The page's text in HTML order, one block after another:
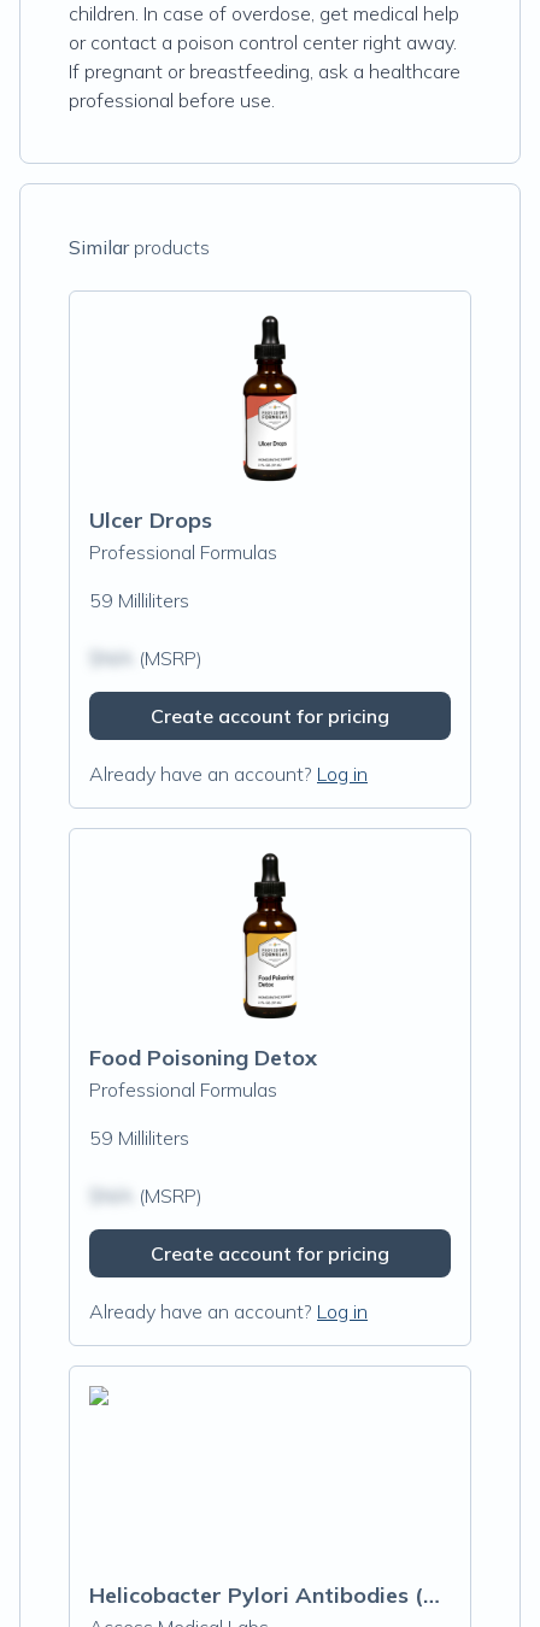
children. In case of overdose, get medical help
or contact a poison control center right away.
If pregnant or breastfeeding, ask a healthcare
professional before use.
Similarproducts
Ulcer Drops
Professional Formulas
59 Milliliters
(MSRP)
Create account for pricing
Already have an account? Log in
Food Poisoning Detox
Professional Formulas
59 Milliliters
(MSRP)
Create account for pricing
Already have an account? Log in
Helicobacter Pylori Antibodies (H. Pylori)